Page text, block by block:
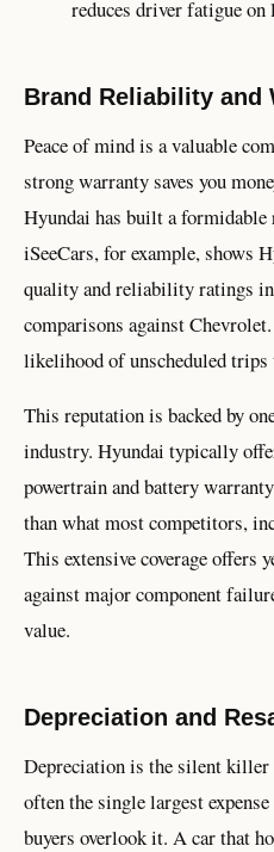
reduces driver fatigue
Brand Reliability and
Peace of mind is a valuable
strong warranty saves you
Hyundai has built a
iSeeCars, for example, shows
quality and reliability ratings
comparisons against
likelihood of unscheduled trips
This reputation is backed by
industry. Hyundai typically
powertrain and battery
than what most competitors,
This extensive coverage offers
against major component
value.
Depreciation and
Depreciation is the silent
often the single largest
buyers overlook it. A car that